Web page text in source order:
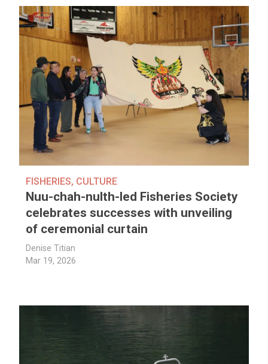
FISHERIES, CULTURE
Nuu-chah-nulth-led Fisheries Society
celebrates successes with unveiling
of ceremonial curtain
Denise Titian
Mar 19, 2026